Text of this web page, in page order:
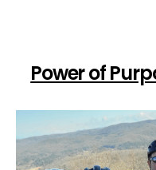
Power of